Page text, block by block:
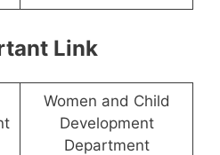
Link
Women and Child
Development
Department